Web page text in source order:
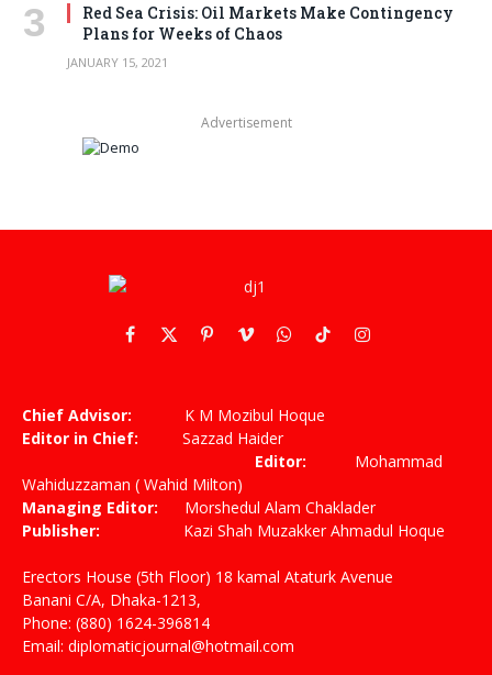
Red Sea Crisis: Oil Markets Make Contingency
Plans for Weeks of Chaos
JANUARY 15, 2021
Advertisement
Facebook
X
PinterestVimeoWhatsApp
TikTokInstagram
Chief Advisor: K M Mozibul Hoque
Editor in Chief: Sazzad Haider
Editor: Mohammad
Wahiduzzaman ( Wahid Milton)
Managing Editor: Morshedul Alam Chaklader
Publisher: Kazi Shah Muzakker Ahmadul Hoque
Erectors House (5th Floor) 18 kamal Ataturk Avenue
Banani C/A, Dhaka-1213,
Phone: (880) 1624-396814
Email: diplomaticjournal@hotmail.com